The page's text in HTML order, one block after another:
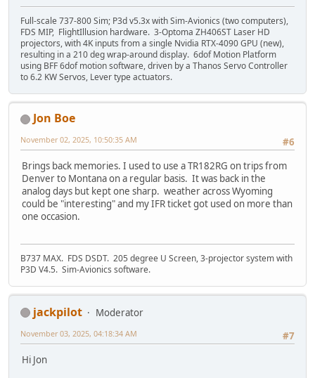
Full-scale 737-800 Sim; P3d v5.3x with Sim-Avionics (two computers),
FDS MIP, FlightIllusion hardware. 3-Optoma ZH406ST Laser HD
projectors, with 4K inputs from a single Nvidia RTX-4090 GPU (new),
resulting in a 210 deg wrap-around display. 6dof Motion Platform
using BFF 6dof motion software, driven by a Thanos Servo Controller
to 6.2 KW Servos, Lever type actuators.
Jon Boe
#6
November 02, 2025, 10:50:35 AM
Brings back memories. I used to use a TR182RG on trips from
Denver to Montana on a regular basis. It was back in the
analog days but kept one sharp. weather across Wyoming
could be "interesting" and my IFR ticket got used on more than
one occasion.
B737 MAX. FDS DSDT. 205 degree U Screen, 3-projector system with
P3D V4.5. Sim-Avionics software.
jackpilot
Moderator
#7
November 03, 2025, 04:18:34 AM
Hi Jon